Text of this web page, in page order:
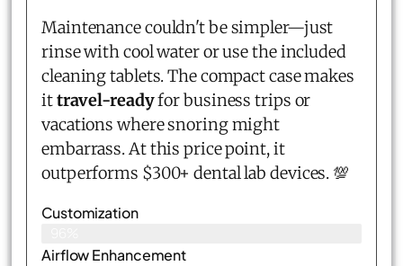
Maintenance couldn't be simpler—just
rinse with cool water or use the included
cleaning tablets. The compact case makes
ittravel-readyfor business trips or
vacations where snoring might
embarrass. At this price point, it
outperforms $300+ dental lab devices. 💯
Customization
Airflow Enhancement